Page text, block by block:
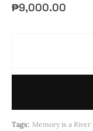
₱9,000.00
Tags: Memory is a River